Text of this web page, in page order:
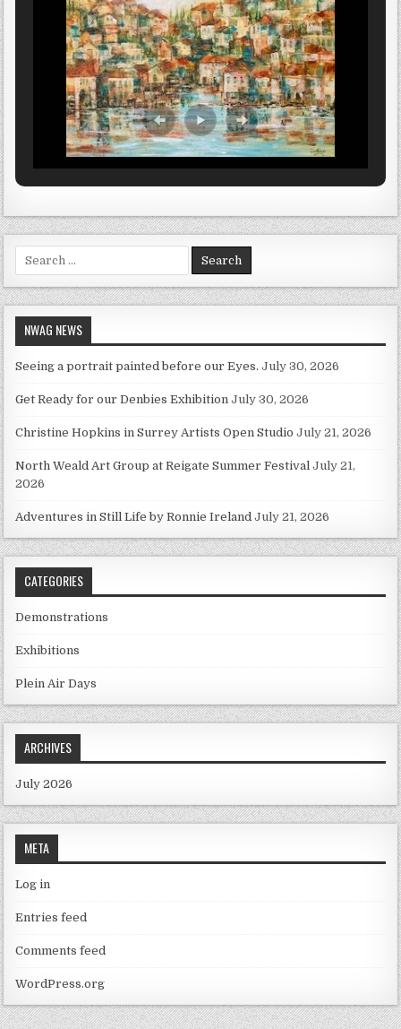
Search for:
NWAG NEWS
Seeing a portrait painted before our Eyes. July 30, 2026
Get Ready for our Denbies Exhibition July 30, 2026
Christine Hopkins in Surrey Artists Open Studio July 21, 2026
North Weald Art Group at Reigate Summer Festival July 21,
2026
Adventures in Still Life by Ronnie Ireland July 21, 2026
CATEGORIES
Demonstrations
Exhibitions
Plein Air Days
ARCHIVES
July 2026
META
Log in
Entries feed
Comments feed
WordPress.org